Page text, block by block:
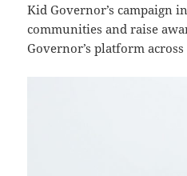
Kid Governor’s campaign
communities and raise
Governor’s platform across